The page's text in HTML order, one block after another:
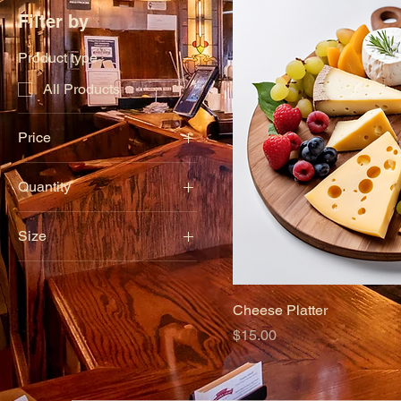
Filter by
Product type
All Products
Price
$6 $15
Quantity
12 pieces
6 pieces
Size
Large
Small
Cheese Platter
Price
$15.00